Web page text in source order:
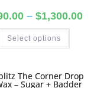
– $1,300.00
Select options